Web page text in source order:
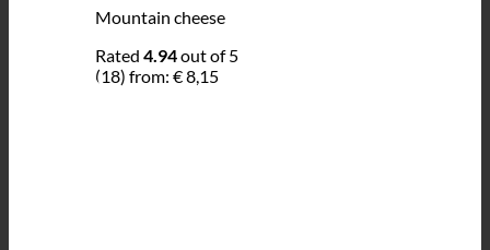
Mountain cheese
Rated 4.94out of 5
(18) from: €8,15